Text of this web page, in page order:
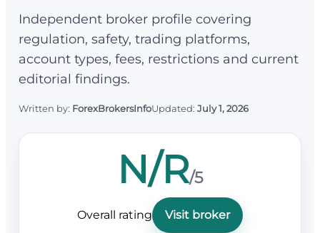
Independent broker profile covering
regulation, safety, trading platforms,
account types, fees, restrictions and current
editorial findings.
Written by: ForexBrokersInfoUpdated: July 1, 2026
N/R/5
Overall rating Visit broker